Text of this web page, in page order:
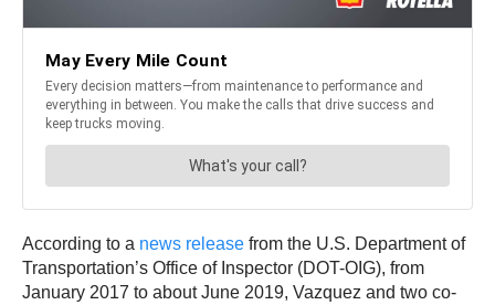
According to a news release from the U.S. Department of
Transportation’s Office of Inspector (DOT-OIG), from
January 2017 to about June 2019, Vazquez and two co-